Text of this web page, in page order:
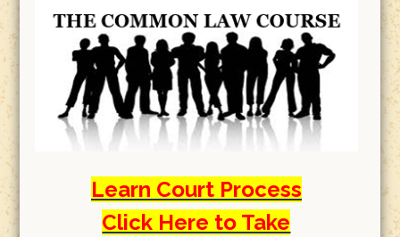
Learn Court Process
Click Here to Take